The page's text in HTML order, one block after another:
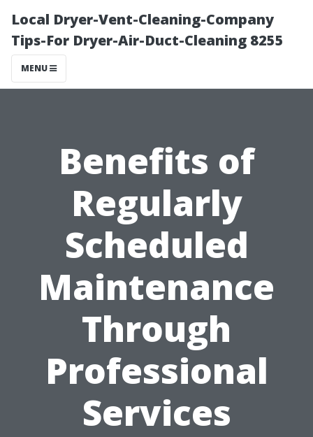
Local Dryer-Vent-Cleaning-Company
Tips-For Dryer-Air-Duct-Cleaning 8255
MENU
Benefits of
Regularly
Scheduled
Maintenance
Through
Professional
Services